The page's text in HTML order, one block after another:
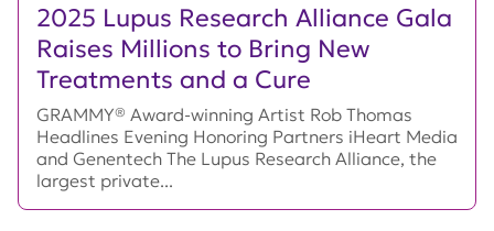
2025 Lupus Research Alliance Gala
Raises Millions to Bring New
Treatments and a Cure
GRAMMY® Award-winning Artist Rob Thomas
Headlines Evening Honoring Partners iHeart Media
and Genentech The Lupus Research Alliance, the
largest private...